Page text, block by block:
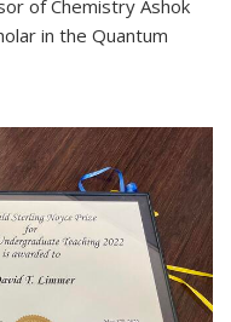
of Chemistry Ashok
in the Quantum